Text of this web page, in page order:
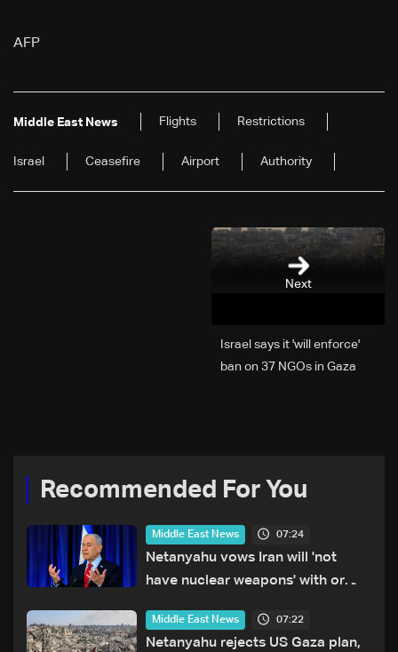
AFP
Middle East News Flights Restrictions
Israel Ceasefire Airport Authority
Next
Israel says it 'will enforce'
ban on 37 NGOs in Gaza
Recommended For You
Middle East News 07:24
Netanyahu vows Iran will 'not
have nuclear weapons' with or
Middle East News 07:22
Netanyahu rejects US Gaza plan,